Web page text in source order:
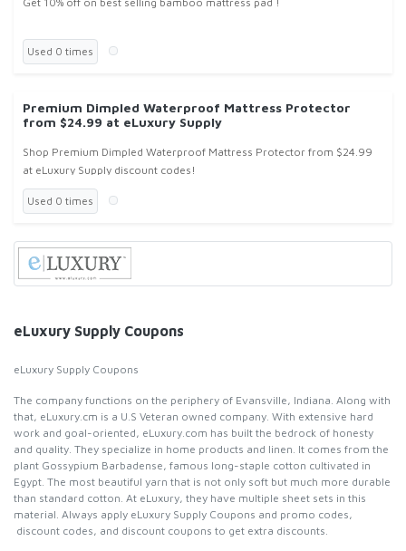
Used 0 times
Premium Dimpled Waterproof Mattress Protector
from $24.99 at eLuxury Supply
Shop Premium Dimpled Waterproof Mattress Protector from $24.99
at eLuxury Supply discount codes!
Used 0 times
eLuxury Supply Coupons
eLuxury Supply Coupons
The company functions on the periphery of Evansville, Indiana. Along with
that, eLuxury.cm is a U.S Veteran owned company. With extensive hard
work and goal-oriented, eLuxury.com has built the bedrock of honesty
and quality. They specialize in home products and linen. It comes from the
plant Gossypium Barbadense, famous long-staple cotton cultivated in
Egypt. The most beautiful yarn that is not only soft but much more durable
than standard cotton. At eLuxury, they have multiple sheet sets in this
material. Always apply eLuxury Supply Coupons and promo codes,
discount codes, and discount coupons to get extra discounts.